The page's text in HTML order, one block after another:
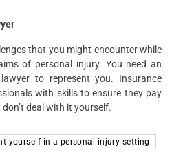
that you might encounter while
of personal injury. You need an
to represent you. Insurance
with skills to ensure they pay
deal with it yourself.
yourself in a personal injury setting